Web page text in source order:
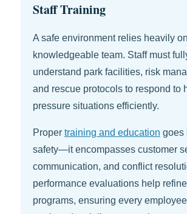
Staff Training
A safe environment relies heavily
knowledgeable team. Staff must
understand park facilities, risk
and rescue protocols to respond to
pressure situations efficiently.
Proper training and education goes
safety—it encompasses customer
communication, and conflict
performance evaluations help
programs, ensuring every